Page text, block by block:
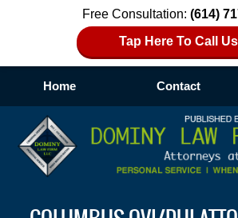
Free Consultation: (614)
Tap Here To Call Us
Home Contact